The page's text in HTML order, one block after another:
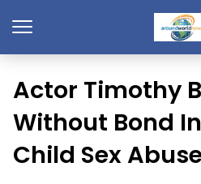
Actor Timothy
Without Bond
Child Sex